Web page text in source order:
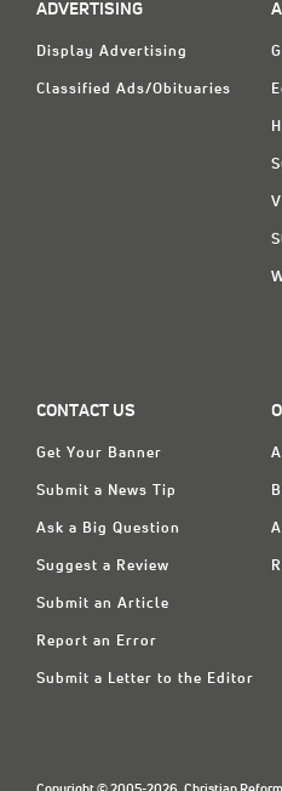
ADVERTISING
Display Advertising
Classified Ads/Obituaries
CONTACT US
Get Your Banner
Submit a News Tip
Ask a Big Question
Suggest a Review
Submit an Article
Report an Error
Submit a Letter to the Editor